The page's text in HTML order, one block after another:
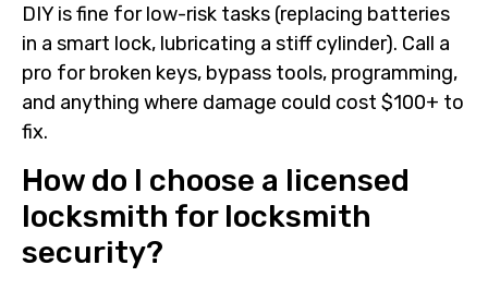
DIY is fine for low-risk tasks (replacing batteries
in a smart lock, lubricating a stiff cylinder). Call a
pro for broken keys, bypass tools, programming,
and anything where damage could cost $100+ to
fix.
How do I choose a licensed
locksmith for locksmith
security?